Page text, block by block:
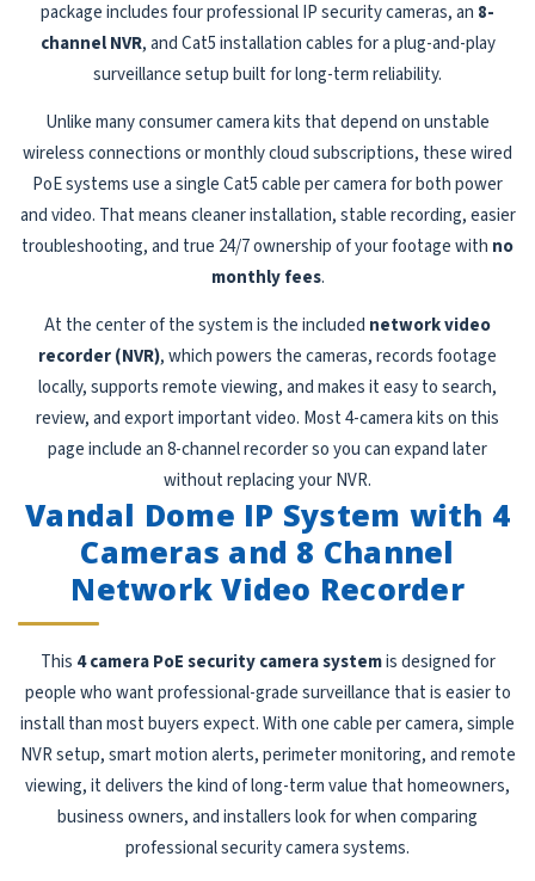
package includes four professional IP security cameras, an 8-
channel NVR, and Cat5 installation cables for a plug-and-play
surveillance setup built for long-term reliability.
Unlike many consumer camera kits that depend on unstable
wireless connections or monthly cloud subscriptions, these wired
PoE systems use a single Cat5 cable per camera for both power
and video. That means cleaner installation, stable recording, easier
troubleshooting, and true 24/7 ownership of your footage with no
monthly fees.
At the center of the system is the included network video
recorder (NVR), which powers the cameras, records footage
locally, supports remote viewing, and makes it easy to search,
review, and export important video. Most 4-camera kits on this
page include an 8-channel recorder so you can expand later
without replacing your NVR.
Vandal Dome IP System with 4
Cameras and 8 Channel
Network Video Recorder
This 4 camera PoE security camera systemis designed for
people who want professional-grade surveillance that is easier to
install than most buyers expect. With one cable per camera, simple
NVR setup, smart motion alerts, perimeter monitoring, and remote
viewing, it delivers the kind of long-term value that homeowners,
business owners, and installers look for when comparing
professional security camera systems.